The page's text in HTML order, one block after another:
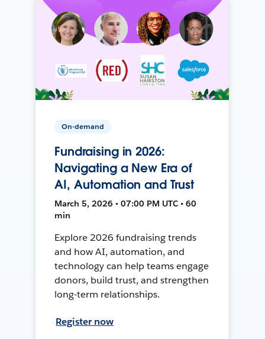
On-demand
Fundraising in 2026:
Navigating a New Era of
AI, Automation and Trust
March 5, 2026 • 07:00 PM UTC • 60
min
Explore 2026 fundraising trends
and how AI, automation, and
technology can help teams engage
donors, build trust, and strengthen
long-term relationships.
Register now